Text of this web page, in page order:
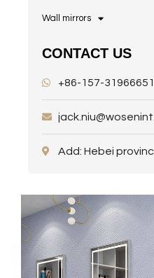
Wall mirrors
CONTACT US
+86-157-31966651
Add: Hebei